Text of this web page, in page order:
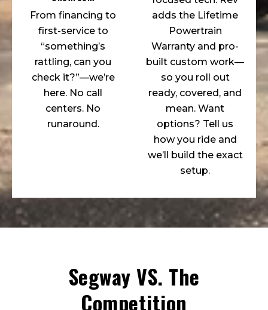
From financing to
first-service to
“something’s
rattling, can you
check it?”—we’re
here. No call
centers. No
runaround.
adds the Lifetime
Powertrain
Warranty and pro-
built custom work—
so you roll out
ready, covered, and
mean. Want
options? Tell us
how you ride and
we’ll build the exact
setup.
Segway VS. The
Competition